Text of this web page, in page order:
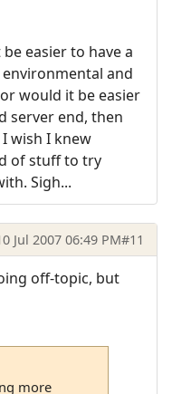
easier to have a
and
would it be easier
server end, then
wish I knew
of stuff to try
Sigh...
Jul 2007 06:49 PM#11
off-topic, but
more